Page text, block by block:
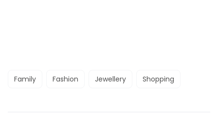
Family Fashion Jewellery Shopping